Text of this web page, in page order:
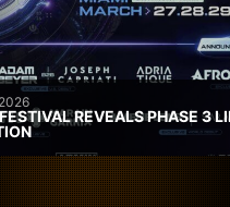
REVEALS PHASE 3